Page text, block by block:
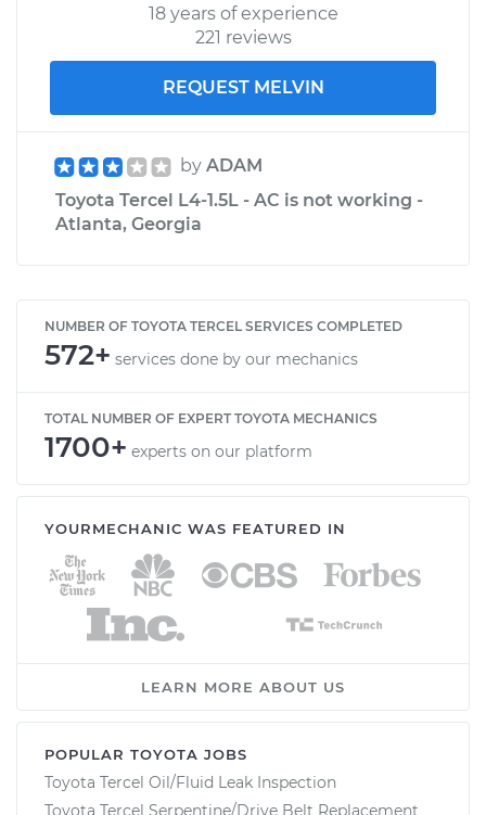
18 years of experience
221 reviews
REQUEST MELVIN
by ADAM
Toyota Tercel L4-1.5L - AC is not working -
Atlanta, Georgia
NUMBER OF TOYOTA TERCEL SERVICES COMPLETED
572+ services done by our mechanics
TOTAL NUMBER OF EXPERT TOYOTA MECHANICS
1700+ experts on our platform
YOURMECHANIC WAS FEATURED IN
LEARN MORE ABOUT US
POPULAR TOYOTA JOBS
Toyota Tercel Oil/Fluid Leak Inspection
Toyota Tercel Serpentine/Drive Belt Replacement